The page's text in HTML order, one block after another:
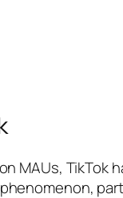
MAUs, TikTok